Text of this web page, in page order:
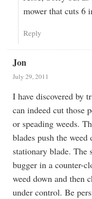
mower that cuts 6
Reply
Jon
July 29, 2011
I have discovered by
can indeed cut those
or speading weeds.
blades push the
stationary blade.
bugger in a counter-
weed down and then
under control. Be